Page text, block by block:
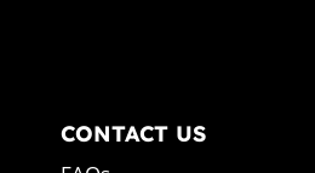
CONTACT US